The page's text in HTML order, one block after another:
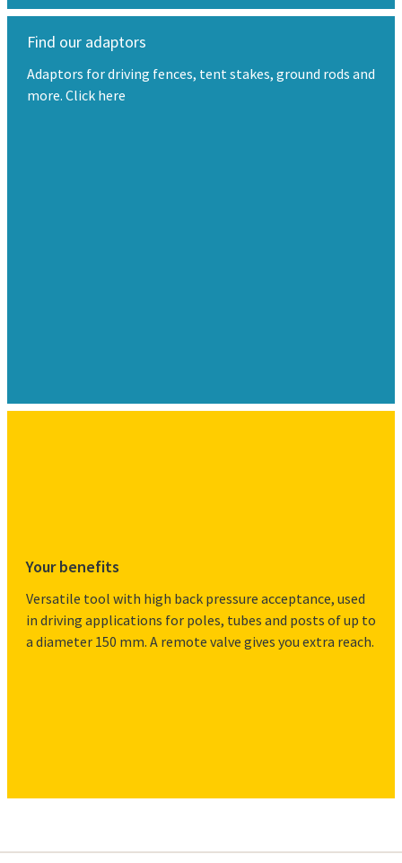
Find our adaptors
Adaptors for driving fences, tent stakes, ground rods and
more. Click here
Your benefits
Versatile tool with high back pressure acceptance, used
in driving applications for poles, tubes and posts of up to
a diameter 150 mm. A remote valve gives you extra reach.